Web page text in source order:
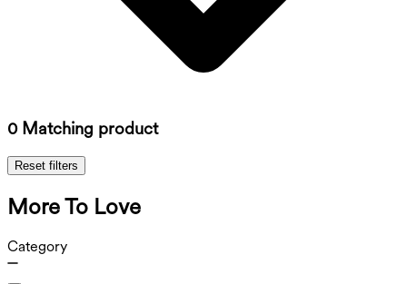
0 Matching product
Reset filters
More To Love
Category